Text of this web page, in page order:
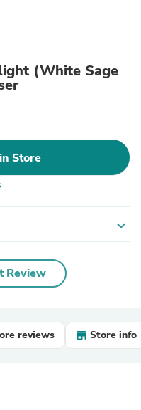
(White Sage
Store
expand_more
Review
reviews Store info